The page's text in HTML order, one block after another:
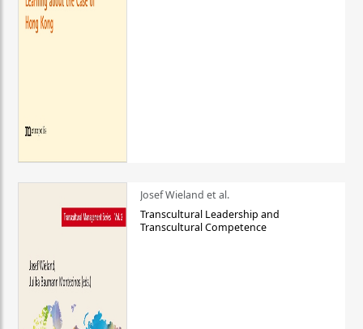
Josef Wieland et al.
Transcultural Leadership and
Transcultural Competence